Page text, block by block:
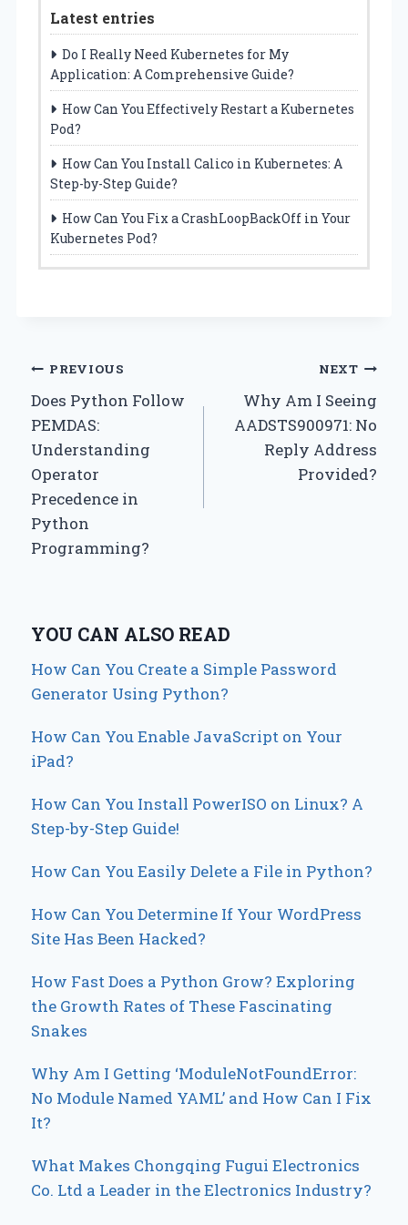
Latest entries
Do I Really Need Kubernetes for My
Application: A Comprehensive Guide?
How Can You Effectively Restart a Kubernetes
Pod?
How Can You Install Calico in Kubernetes: A
Step-by-Step Guide?
How Can You Fix a CrashLoopBackOff in Your
Kubernetes Pod?
Post
navigation
PREVIOUS
Does Python Follow
PEMDAS:
Understanding
Operator
Precedence in
Python
Programming?
NEXT
Why Am I Seeing
AADSTS900971: No
Reply Address
Provided?
YOU CAN ALSO READ
How Can You Create a Simple Password
Generator Using Python?
How Can You Enable JavaScript on Your
iPad?
How Can You Install PowerISO on Linux? A
Step-by-Step Guide!
How Can You Easily Delete a File in Python?
How Can You Determine If Your WordPress
Site Has Been Hacked?
How Fast Does a Python Grow? Exploring
the Growth Rates of These Fascinating
Snakes
Why Am I Getting ‘ModuleNotFoundError:
No Module Named YAML’ and How Can I Fix
It?
What Makes Chongqing Fugui Electronics
Co. Ltd a Leader in the Electronics Industry?